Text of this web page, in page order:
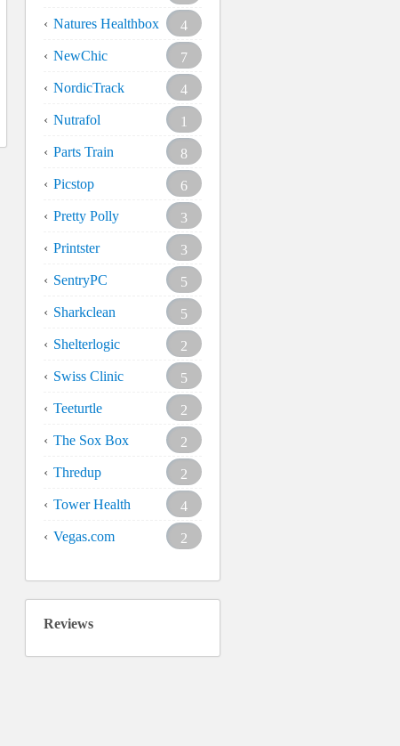
Natures Healthbox
4
NewChic
7
NordicTrack
4
Nutrafol
1
Parts Train
8
Picstop
6
Pretty Polly
3
Printster
3
SentryPC
5
Sharkclean
5
Shelterlogic
2
Swiss Clinic
5
Teeturtle
2
The Sox Box
2
Thredup
2
Tower Health
4
Vegas.com
2
Reviews